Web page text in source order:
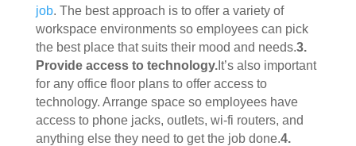
job. The best approach is to offer a variety of
workspace environments so employees can pick
the best place that suits their mood and needs.3.
Provide access to technology.It’s also important
for any office floor plans to offer access to
technology. Arrange space so employees have
access to phone jacks, outlets, wi-fi routers, and
anything else they need to get the job done.4.